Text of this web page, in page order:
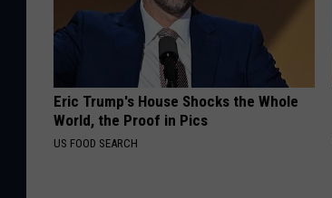
Eric Trump's House Shocks the Whole
World, the Proof in Pics
US FOOD SEARCH